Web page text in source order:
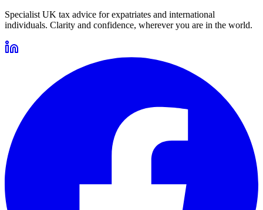
Specialist UK tax advice for expatriates and international
individuals. Clarity and confidence, wherever you are in the world.